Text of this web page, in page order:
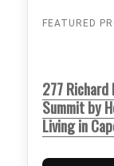
FEATURED
277
Summit by
Living in